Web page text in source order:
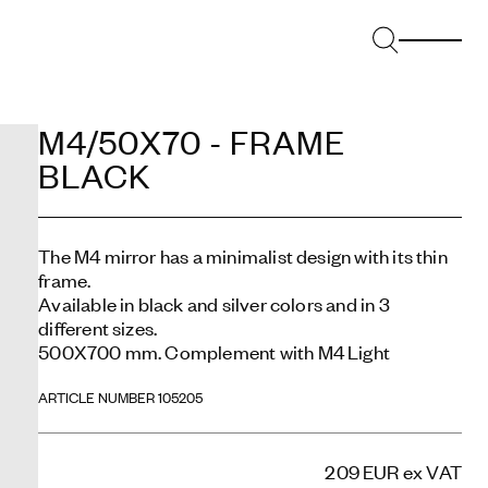
M4/50X70 - FRAME
BLACK
The M4 mirror has a minimalist design with its thin
frame.
Available in black and silver colors and in 3
different sizes.
500X700 mm. Complement with M4 Light
ARTICLE NUMBER 105205
209 EURex VAT